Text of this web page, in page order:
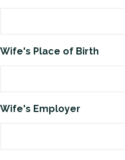
Wife's Place of Birth
Wife's Employer